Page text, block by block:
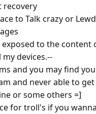
recovery
to Talk crazy or
to the content
devices.--
and you may find
and never able to
or some others =]
for troll's if you